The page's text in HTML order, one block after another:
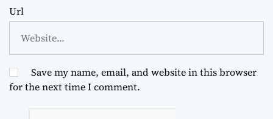
Url
Save my name, email, and website in this browser
for the next time I comment.